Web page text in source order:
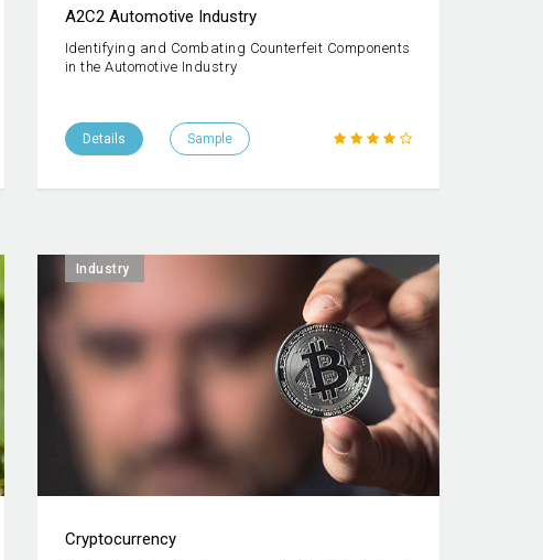
A2C2 Automotive Industry
Identifying and Combating Counterfeit Components
in the Automotive Industry
Details Sample
Industry
Cryptocurrency